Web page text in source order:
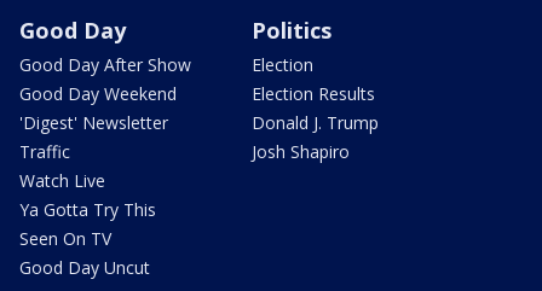
Good Day
Good Day After Show
Good Day Weekend
'Digest' Newsletter
Traffic
Watch Live
Ya Gotta Try This
Seen On TV
Good Day Uncut
Politics
Election
Election Results
Donald J. Trump
Josh Shapiro